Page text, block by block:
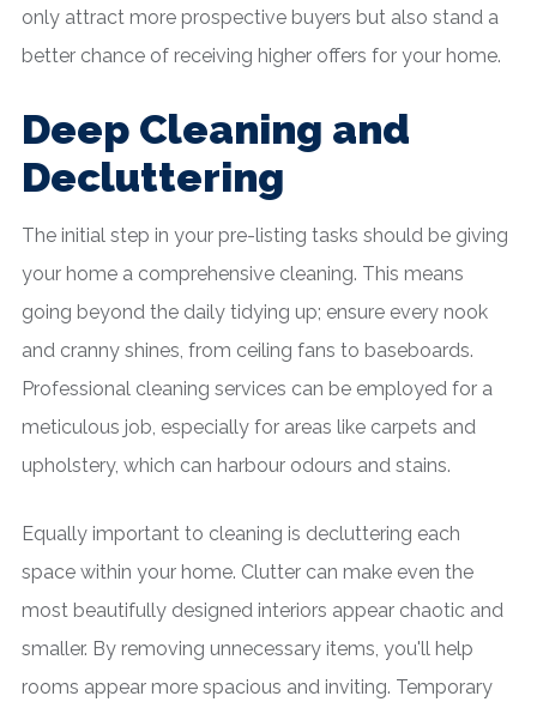
only attract more prospective buyers but also stand a
better chance of receiving higher offers for your home.
Deep Cleaning and
Decluttering
The initial step in your pre-listing tasks should be giving
your home a comprehensive cleaning. This means
going beyond the daily tidying up; ensure every nook
and cranny shines, from ceiling fans to baseboards.
Professional cleaning services can be employed for a
meticulous job, especially for areas like carpets and
upholstery, which can harbour odours and stains.
Equally important to cleaning is decluttering each
space within your home. Clutter can make even the
most beautifully designed interiors appear chaotic and
smaller. By removing unnecessary items, you'll help
rooms appear more spacious and inviting. Temporary